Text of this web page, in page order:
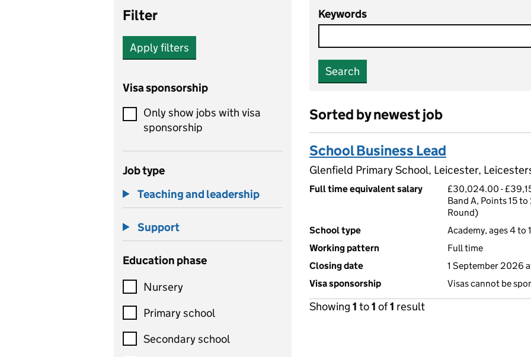
Filter
Apply filters
Visa sponsorship
Only show jobs with visa
sponsorship
Job type
Teaching and leadership
Support
Education phase
Nursery
Primary school
Secondary school
Keywords
Search
Sorted by newest job
School Business Lead
Glenfield Primary School, Leicester,
Full time equivalent salary
£30,024.00 -
Band A, Points 15
Round)
School type
Academy, ages 4 to
Working pattern
Full time
Closing date
1 September 2026
Visa sponsorship
Visas cannot be
Showing 1 to1 of1 result